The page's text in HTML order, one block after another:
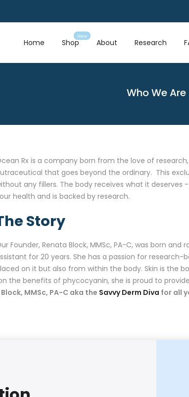
Home Shop
New
About Research
Who We Are
Rx is a company born from the love of
that goes beyond the ordinary. This
any fillers. The body receives what it
health and is backed by research.
Story
Founder, Renata Block, MMSc, PA-C, was born
for 20 years. She has a passion for
on it but also from within the body. Skin is the
the benefits of phycocyanin, she is proud to
MMSc, PA-C aka the Savvy Derm Diva for all